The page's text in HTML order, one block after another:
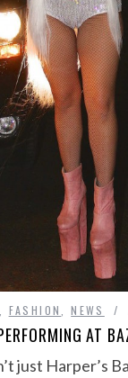
FASHION ,NEWS
AT
just Harper’s